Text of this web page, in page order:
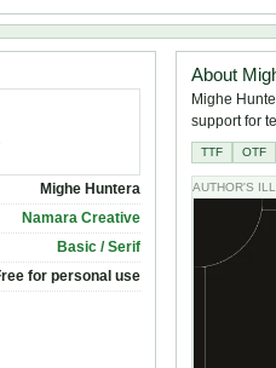
Mighe Huntera
Namara Creative
Basic / Serif
for personal use
About
Mighe
support for
TTF OTF
AUTHOR'S